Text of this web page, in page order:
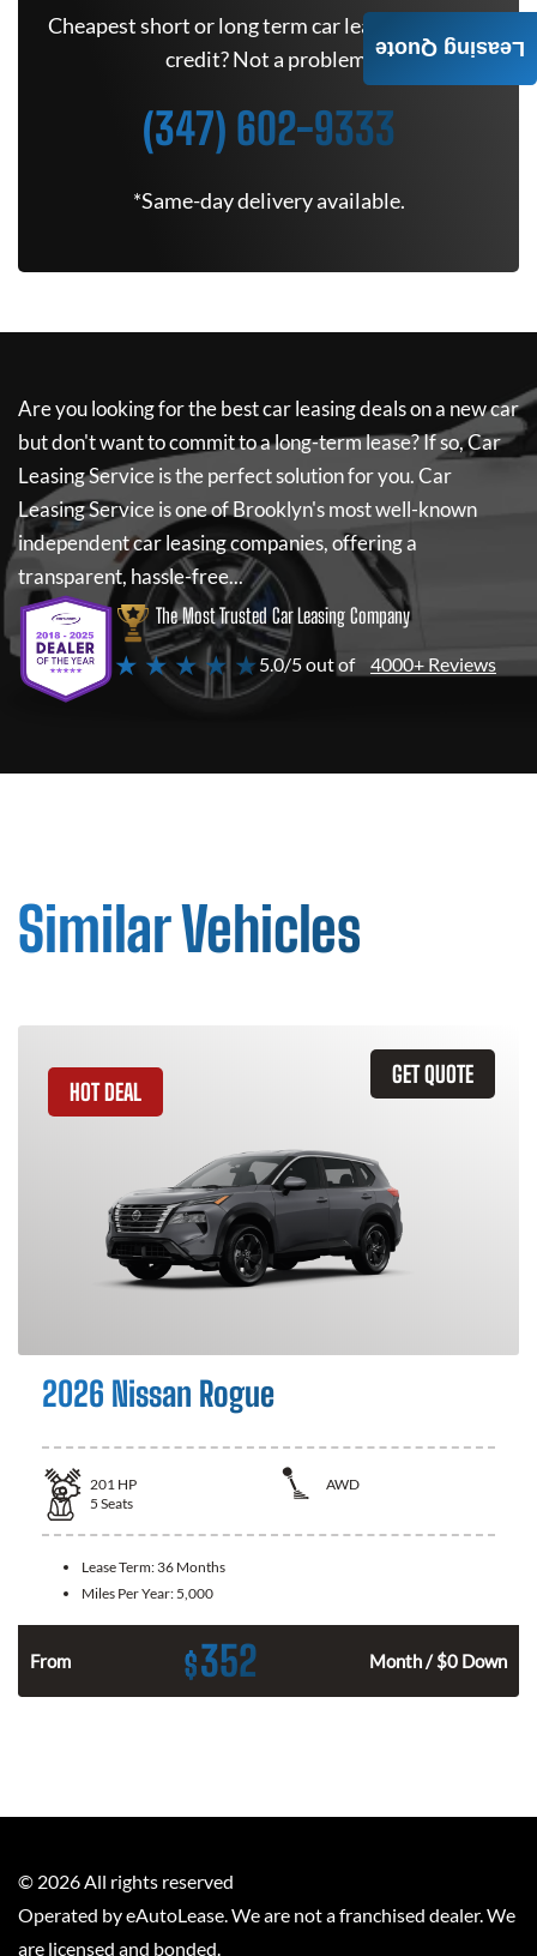
Cheapest short or long term car lease deals. Bad
credit? Not a problem.
(347) 602-9333
*Same-day delivery available.
Are you looking for the best car leasing deals on a new car
but don't want to commit to a long-term lease? If so,Car
Leasing Serviceis the perfect solution for you.Car
Leasing Serviceis one of Brooklyn's most well-known
independent car leasing companies, offering a
transparent, hassle-free...
The Most Trusted Car Leasing Company
★ ★ ★ ★ ★5.0/5 out of 4000+ Reviews
Similar Vehicles
GET QUOTE
HOT DEAL
2026 Nissan Rogue
201 HP
AWD
5 Seats
Lease Term: 36 Months
Miles Per Year: 5,000
From $352 Month / $0 Down
Leasing Quote
© 2026 All rights reserved
Operated by eAutoLease. We are not a franchised dealer. We
are licensed and bonded.